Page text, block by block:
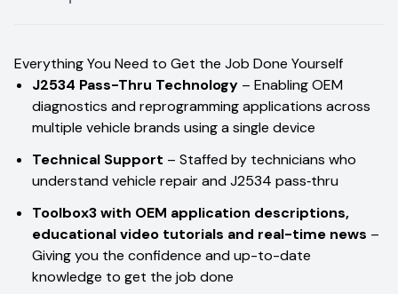
Everything You Need to Get the Job Done Yourself
J2534 Pass-Thru Technology – Enabling OEM
diagnostics and reprogramming applications across
multiple vehicle brands using a single device
Technical Support – Staffed by technicians who
understand vehicle repair and J2534 pass‑thru
Toolbox3with OEM application descriptions,
educational video tutorials and real-time news –
Giving you the confidence and up-to-date
knowledge to get the job done